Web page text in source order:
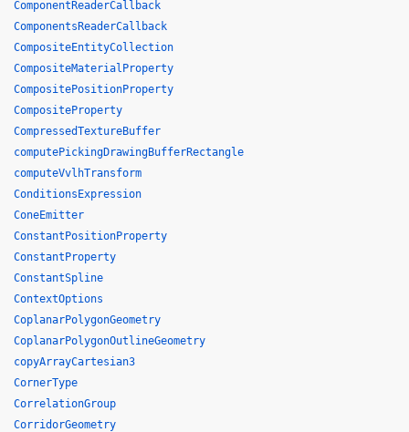
ComponentReaderCallback
ComponentsReaderCallback
CompositeEntityCollection
CompositeMaterialProperty
CompositePositionProperty
CompositeProperty
CompressedTextureBuffer
computePickingDrawingBufferRectangle
computeVvlhTransform
ConditionsExpression
ConeEmitter
ConstantPositionProperty
ConstantProperty
ConstantSpline
ContextOptions
CoplanarPolygonGeometry
CoplanarPolygonOutlineGeometry
copyArrayCartesian3
CornerType
CorrelationGroup
CorridorGeometry